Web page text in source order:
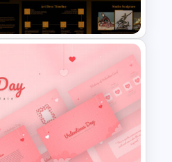
Template